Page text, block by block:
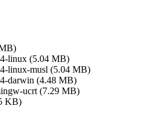
linux (5.04 MB)
linux-musl (5.04 MB)
darwin (4.48 MB)
ucrt (7.29 MB)
KB)